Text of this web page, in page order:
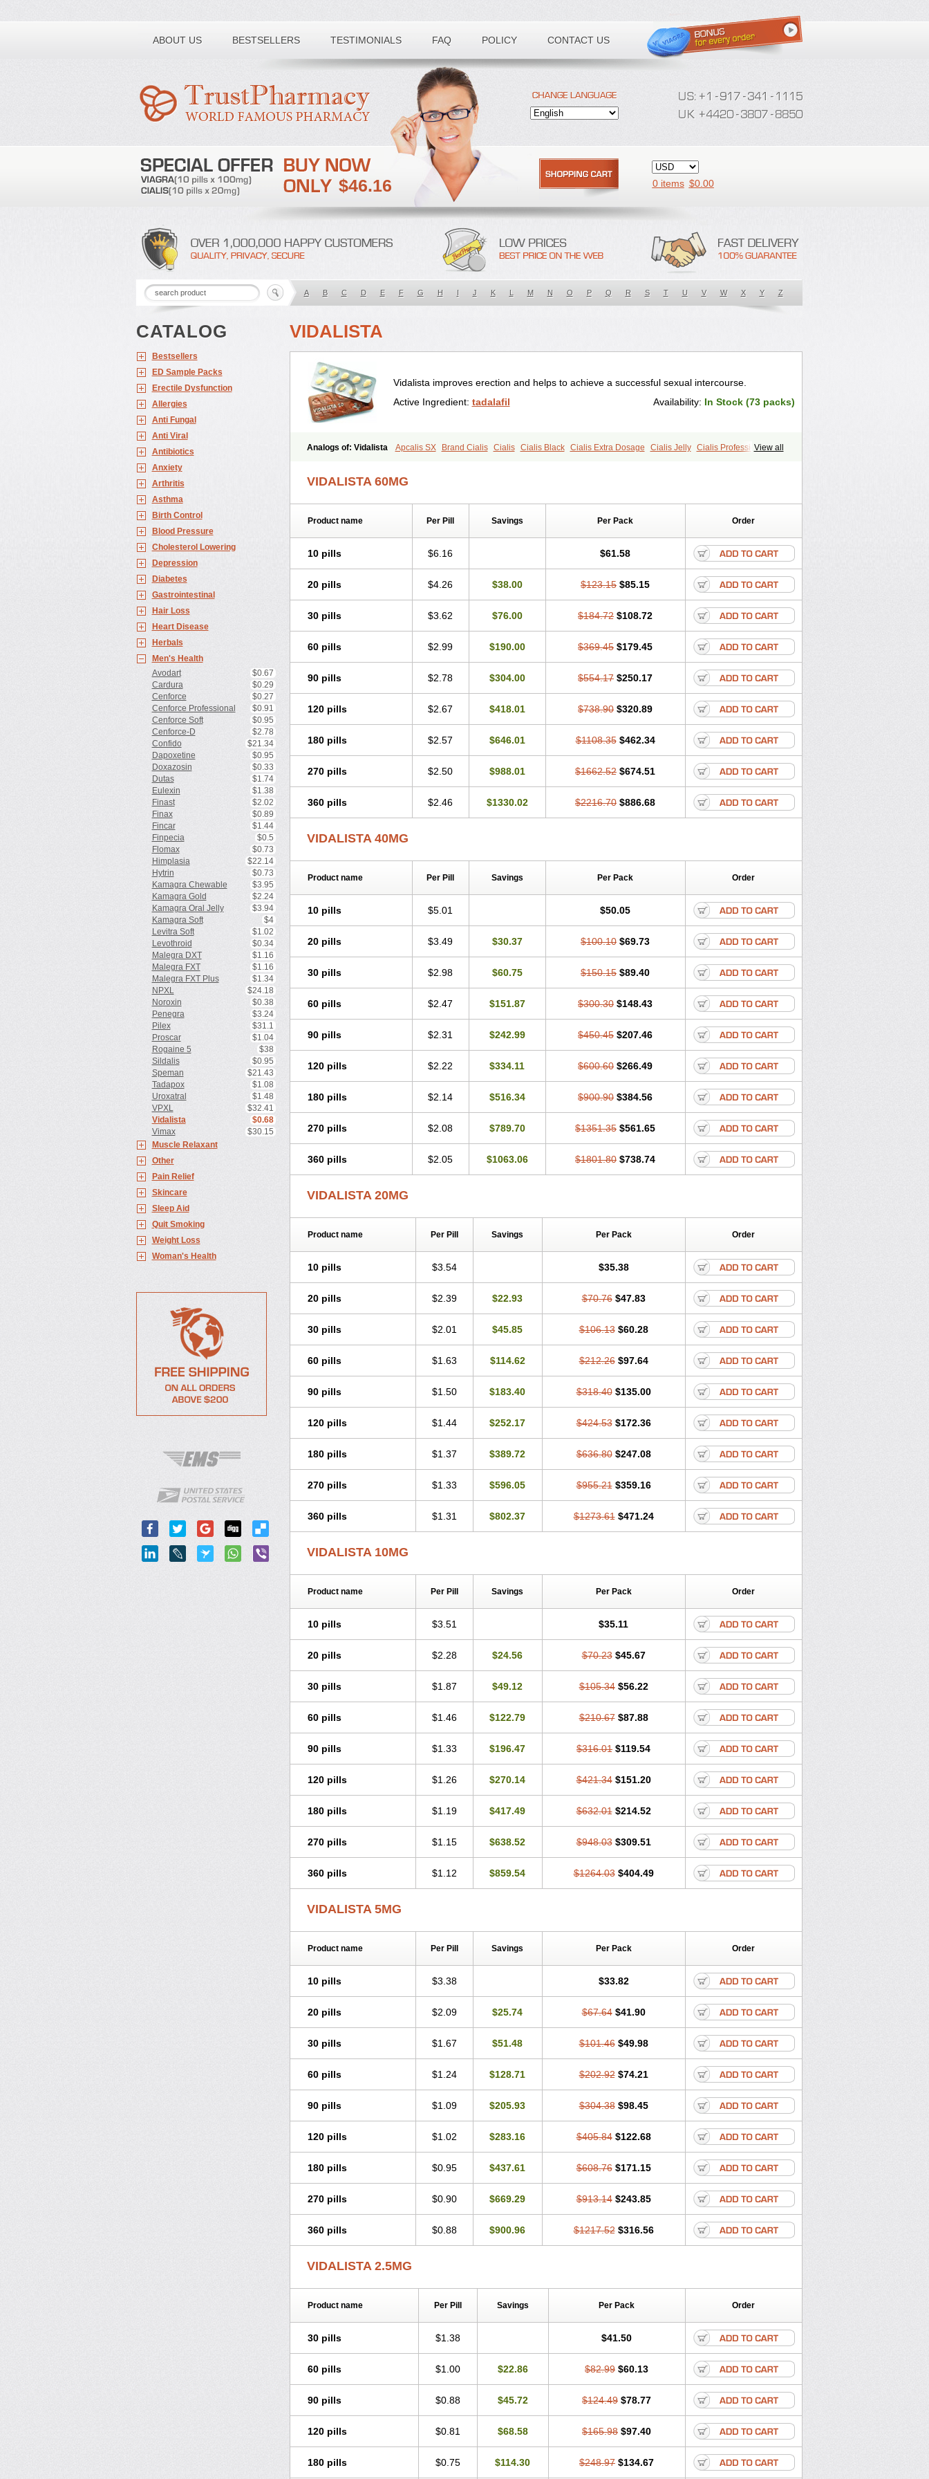
ABOUT US BESTSELLERS TESTIMONIALS FAQ POLICY CONTACT US
Toll free number:
$46.16 0 items $0.00
A B C D E F G H I J K L M N O P Q R S T U V W X Y Z
CATALOG
Bestsellers
ED Sample Packs
Erectile Dysfunction
Allergies
Anti Fungal
Anti Viral
Antibiotics
Anxiety
Arthritis
Asthma
Birth Control
Blood Pressure
Cholesterol Lowering
Depression
Diabetes
Gastrointestinal
Hair Loss
Heart Disease
Herbals
Men's Health
Avodart
$0.67
Cardura
$0.29
Cenforce
$0.27
Cenforce Professional
$0.91
Cenforce Soft
$0.95
Cenforce-D
$2.78
Confido
$21.34
Dapoxetine
$0.95
Doxazosin
$0.33
Dutas
$1.74
Eulexin
$1.38
Finast
$2.02
Finax
$0.89
Fincar
$1.44
Finpecia
$0.5
Flomax
$0.73
Himplasia
$22.14
Hytrin
$0.73
Kamagra Chewable
$3.95
Kamagra Gold
$2.24
Kamagra Oral Jelly
$3.94
Kamagra Soft
$4
Levitra Soft
$1.02
Levothroid
$0.34
Malegra DXT
$1.16
Malegra FXT
$1.16
Malegra FXT Plus
$1.34
NPXL
$24.18
Noroxin
$0.38
Penegra
$3.24
Pilex
$31.1
Proscar
$1.04
Rogaine 5
$38
Sildalis
$0.95
Speman
$21.43
Tadapox
$1.08
Uroxatral
$1.48
VPXL
$32.41
Vidalista
$0.68
Vimax
$30.15
Muscle Relaxant
Other
Pain Relief
Skincare
Sleep Aid
Quit Smoking
Weight Loss
Woman's Health
VIDALISTA
Vidalista improves erection and helps to achieve a successful sexual intercourse.
Active Ingredient: tadalafil Availability: In Stock (73 packs)
View all
Analogs of: Vidalista Apcalis SX Brand Cialis Cialis Cialis Black Cialis Extra Dosage Cialis Jelly
Cialis Professional
VIDALISTA 60MG
Product name Per Pill Savings Per Pack Order
10 pills $6.16 $61.58
20 pills $4.26 $38.00 $123.15 $85.15
30 pills $3.62 $76.00 $184.72 $108.72
60 pills $2.99 $190.00 $369.45 $179.45
90 pills $2.78 $304.00 $554.17 $250.17
120 pills $2.67 $418.01 $738.90 $320.89
180 pills $2.57 $646.01 $1108.35 $462.34
270 pills $2.50 $988.01 $1662.52 $674.51
360 pills $2.46 $1330.02 $2216.70 $886.68
VIDALISTA 40MG
Product name Per Pill Savings Per Pack Order
10 pills $5.01 $50.05
20 pills $3.49 $30.37 $100.10 $69.73
30 pills $2.98 $60.75 $150.15 $89.40
60 pills $2.47 $151.87 $300.30 $148.43
90 pills $2.31 $242.99 $450.45 $207.46
120 pills $2.22 $334.11 $600.60 $266.49
180 pills $2.14 $516.34 $900.90 $384.56
270 pills $2.08 $789.70 $1351.35 $561.65
360 pills $2.05 $1063.06 $1801.80 $738.74
VIDALISTA 20MG
Product name Per Pill Savings Per Pack Order
10 pills $3.54 $35.38
20 pills $2.39 $22.93 $70.76 $47.83
30 pills $2.01 $45.85 $106.13 $60.28
60 pills $1.63 $114.62 $212.26 $97.64
90 pills $1.50 $183.40 $318.40 $135.00
120 pills $1.44 $252.17 $424.53 $172.36
180 pills $1.37 $389.72 $636.80 $247.08
270 pills $1.33 $596.05 $955.21 $359.16
360 pills $1.31 $802.37 $1273.61 $471.24
VIDALISTA 10MG
Product name Per Pill Savings Per Pack Order
10 pills $3.51 $35.11
20 pills $2.28 $24.56 $70.23 $45.67
30 pills $1.87 $49.12 $105.34 $56.22
60 pills $1.46 $122.79 $210.67 $87.88
90 pills $1.33 $196.47 $316.01 $119.54
120 pills $1.26 $270.14 $421.34 $151.20
180 pills $1.19 $417.49 $632.01 $214.52
270 pills $1.15 $638.52 $948.03 $309.51
360 pills $1.12 $859.54 $1264.03 $404.49
VIDALISTA 5MG
Product name Per Pill Savings Per Pack Order
10 pills $3.38 $33.82
20 pills $2.09 $25.74 $67.64 $41.90
30 pills $1.67 $51.48 $101.46 $49.98
60 pills $1.24 $128.71 $202.92 $74.21
90 pills $1.09 $205.93 $304.38 $98.45
120 pills $1.02 $283.16 $405.84 $122.68
180 pills $0.95 $437.61 $608.76 $171.15
270 pills $0.90 $669.29 $913.14 $243.85
360 pills $0.88 $900.96 $1217.52 $316.56
VIDALISTA 2.5MG
Product name Per Pill Savings Per Pack Order
30 pills $1.38 $41.50
60 pills $1.00 $22.86 $82.99 $60.13
90 pills $0.88 $45.72 $124.49 $78.77
120 pills $0.81 $68.58 $165.98 $97.40
180 pills $0.75 $114.30 $248.97 $134.67